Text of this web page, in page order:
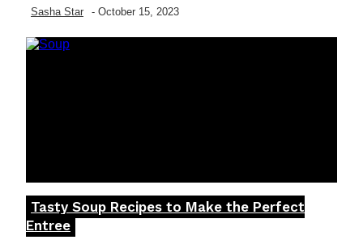
Sasha Star - October 15, 2023
Section
Heading
Tasty Soup Recipes to Make the Perfect
Entree